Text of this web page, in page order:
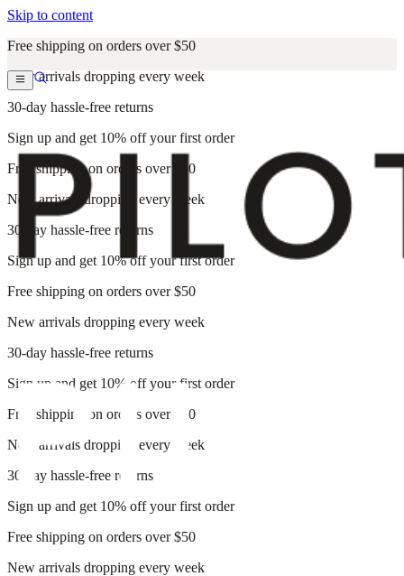
Skip to content
Free shipping on orders over $50
New arrivals dropping every week
30-day hassle-free returns
Sign up and get 10% off your first order
Free shipping on orders over $50
New arrivals dropping every week
30-day hassle-free returns
Sign up and get 10% off your first order
Free shipping on orders over $50
New arrivals dropping every week
30-day hassle-free returns
Sign up and get 10% off your first order
Free shipping on orders over $50
New arrivals dropping every week
30-day hassle-free returns
Sign up and get 10% off your first order
Free shipping on orders over $50
New arrivals dropping every week